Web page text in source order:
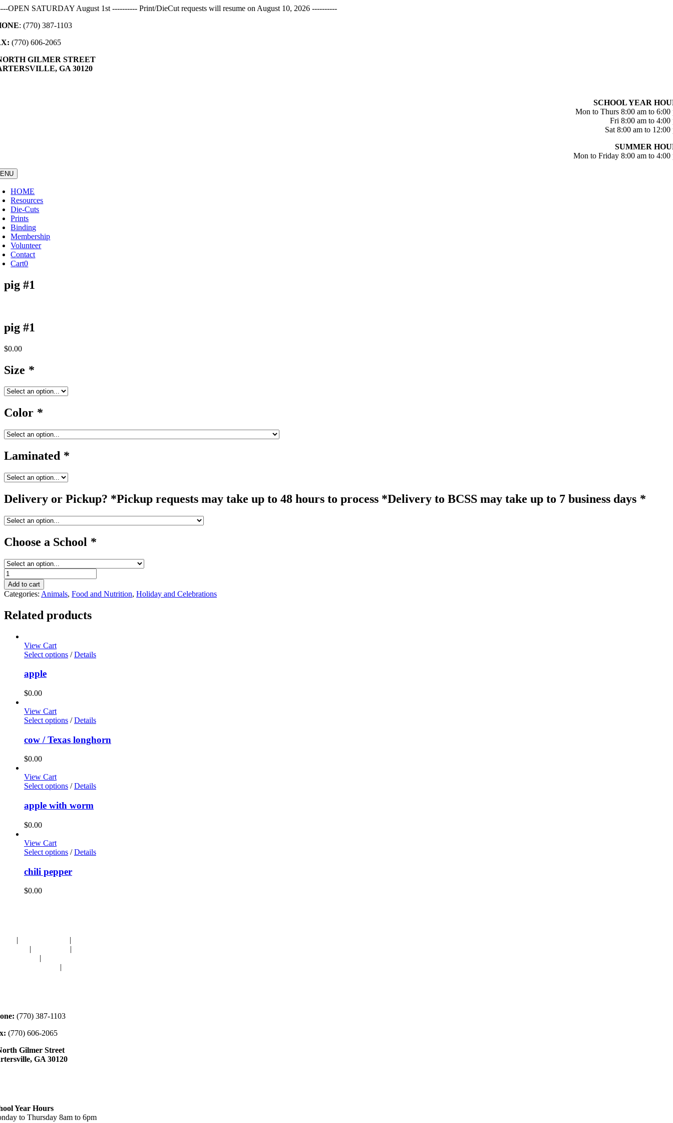
Skip
content
OPEN SATURDAY August 1st ---------- Print/DieCut requests will resume on August 10, 2026 ----------
: (770) 387-1103
(770) 606-2065
GILMER STREET
GA 30120
SCHOOL YEAR
Mon to Thurs 8:00 am to 6:00
Fri 8:00 am to 4:00
Sat 8:00 am to 12:00
SUMMER
Mon to Friday 8:00 am to 4:00
HOME
Resources
Die-Cuts
Prints
Binding
Membership
Volunteer
Contact
Cart0
pig #1
pig #1
$0.00
Size *
Color *
Laminated *
Delivery or Pickup? *Pickup requests may take up to 48 hours to process *Delivery to BCSS may take up to 7 business days *
Choose a School *
pig
#1
quantity
Add to cart
Categories: Animals, Food and Nutrition, Holiday and Celebrations
Related products
View Cart
Select options / Details
apple
$0.00
View Cart
Select options / Details
cow / Texas longhorn
$0.00
View Cart
Select options / Details
apple with worm
$0.00
View Cart
Select options / Details
chili pepper
$0.00
| |
| |
|
|
(770) 387-1103
(770) 606-2065
Gilmer Street
GA 30120
Year Hours
to Thursday 8am to 6pm